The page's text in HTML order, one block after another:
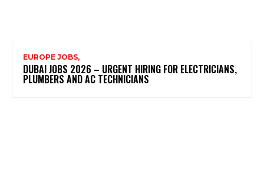
EUROPE JOBS,
DUBAI JOBS 2026 – URGENT HIRING FOR ELECTRICIANS,
PLUMBERS AND AC TECHNICIANS